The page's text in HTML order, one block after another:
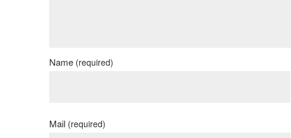
Name (required)
Mail (required)